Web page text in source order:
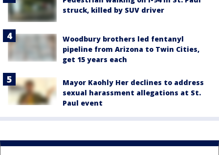
struck, killed by SUV driver
Woodbury brothers led fentanyl
pipeline from Arizona to Twin Cities,
get 15 years each
Mayor Kaohly Her declines to address
sexual harassment allegations at St.
Paul event